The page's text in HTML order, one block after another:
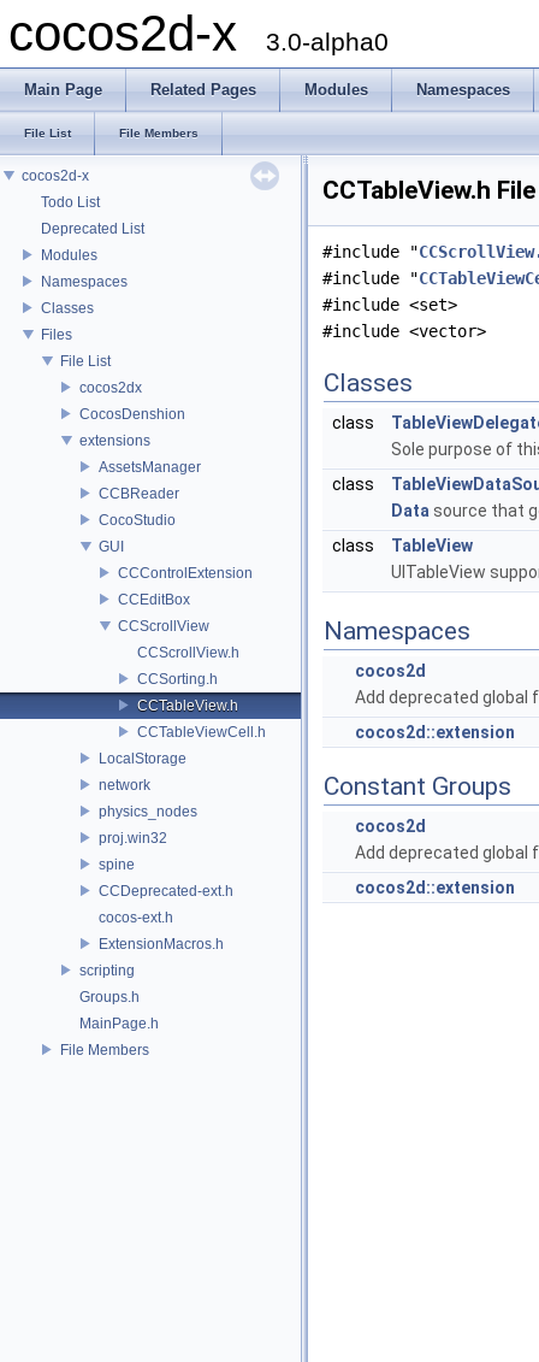
cocos2d-x 3.0-alpha0
Main Page Related Pages Modules Namespaces
File List File Members
cocos2d-x
Todo List
Deprecated List
Modules
Namespaces
Classes
Files
File List
cocos2dx
CocosDenshion
extensions
AssetsManager
CCBReader
CocoStudio
GUI
CCControlExtension
CCEditBox
CCScrollView
CCScrollView.h
CCSorting.h
CCTableView.h
CCTableViewCell.h
LocalStorage
network
physics_nodes
proj.win32
spine
CCDeprecated-ext.h
cocos-ext.h
ExtensionMacros.h
scripting
Groups.h
MainPage.h
File Members
CCTableView.h
#include "
#include "
#include <set>
#include <vector>
Classes
class
Sole purpose of
class
Data source that
class
TableView
UITableView
Namespaces
cocos2d
Add deprecated global
cocos2d::extension
Constant Groups
cocos2d
Add deprecated global
cocos2d::extension